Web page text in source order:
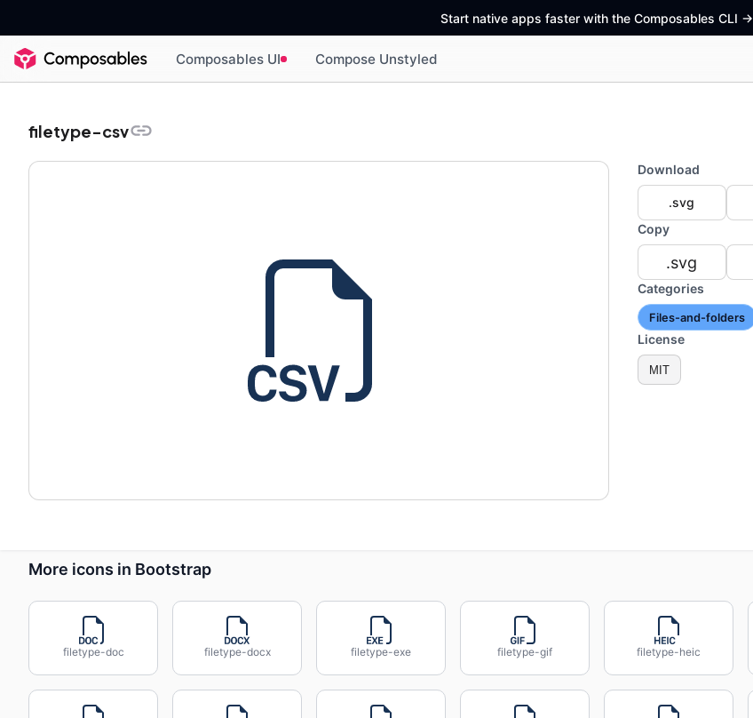
Start native apps faster with the Composables CLI ->
Composables UI Compose Unstyled
filetype-csv
Download
.svg
Copy
.svg
Categories
Files-and-folders
License
MIT
More icons in Bootstrap
filetype-doc filetype-docx filetype-exe filetype-gif filetype-heic